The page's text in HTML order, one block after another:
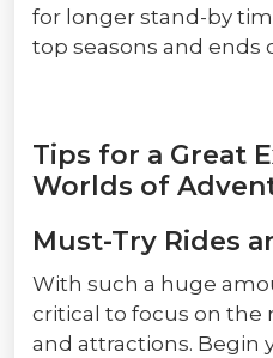
for longer stand-by
top seasons and ends
Tips for a Great
Worlds of
Must-Try Rides
With such a huge
critical to focus on
and attractions. Begin